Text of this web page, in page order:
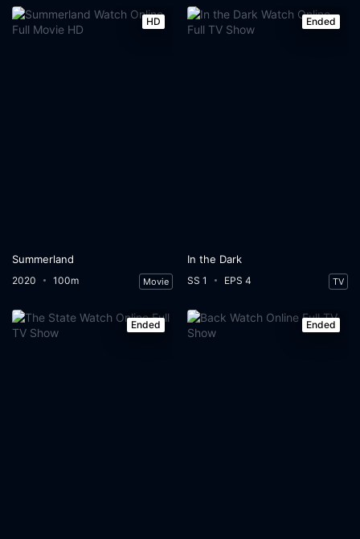
HD
Summerland
2020 100m Movie
Ended
In the Dark
SS 1 EPS 4 TV
Ended Ended